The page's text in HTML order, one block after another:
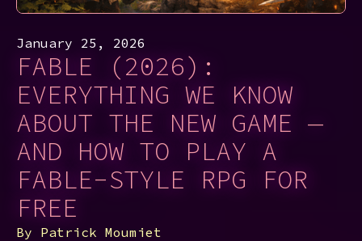
January 25, 2026
FABLE (2026):
EVERYTHING WE KNOW
ABOUT THE NEW GAME —
AND HOW TO PLAY A
FABLE-STYLE RPG FOR
FREE
By Patrick Moumiet